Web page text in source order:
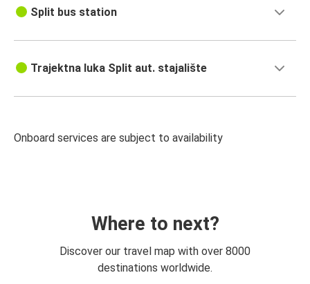
Split bus station
Trajektna luka Split aut. stajalište
Onboard services are subject to availability
Where to next?
Discover our travel map with over 8000
destinations worldwide.